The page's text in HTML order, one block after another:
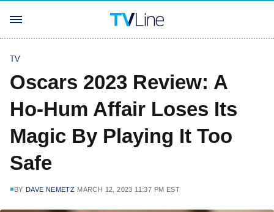
TV
Oscars 2023 Review: A
Ho-Hum Affair Loses Its
Magic By Playing It Too
Safe
BY DAVE NEMETZ MARCH 12, 2023 11:37 PM EST